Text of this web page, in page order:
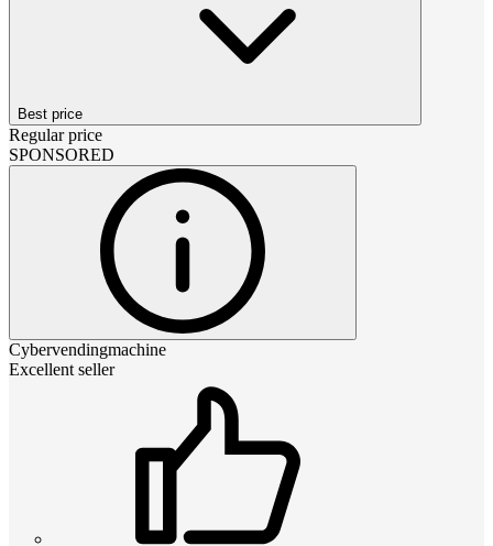
Best price
Regular price
SPONSORED
Cybervendingmachine
Excellent seller